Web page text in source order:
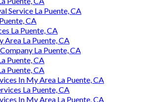
Service La Puente, CA
CA
La Puente, CA
Area La Puente, CA
La Puente, CA
Puente, CA
Puente, CA
In My Area La Puente, CA
La Puente, CA
In My Area La Puente, CA